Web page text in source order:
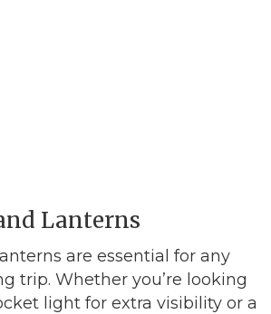
Lanterns
are essential for any
trip. Whether you’re looking
light for extra visibility or a